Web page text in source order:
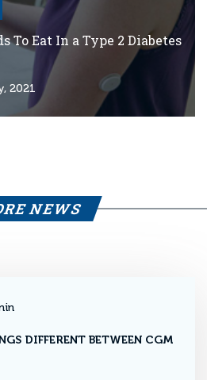
To Eat In a Type 2 Diabetes
2021
NEWS
DIFFERENT BETWEEN CGM